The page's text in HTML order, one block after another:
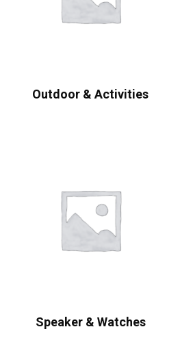
Outdoor & Activities
Speaker & Watches